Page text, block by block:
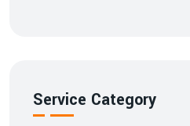
Bharat Trade Solutionfor
Service Category